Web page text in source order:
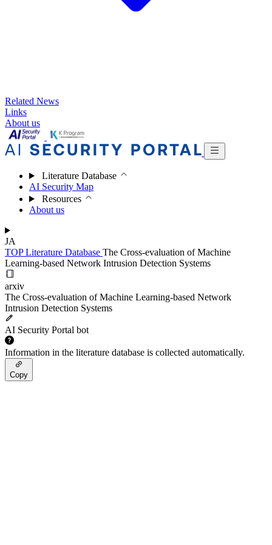
Related News
Links
About us
Literature Database
AI Security Map
Resources
About us
JA
TOPLiterature Database The Cross-evaluation of Machine
Learning-based Network Intrusion Detection Systems
arxiv
The Cross-evaluation of Machine Learning-based Network
Intrusion Detection Systems
AI Security Portal bot
Information in the literature database is collected automatically.
Copy